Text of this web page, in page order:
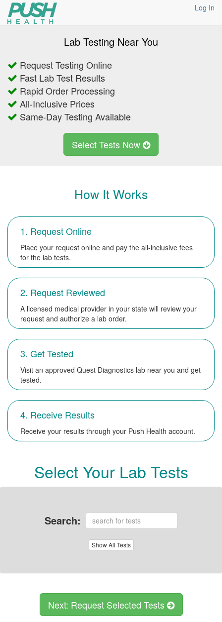
Log In
Lab Testing Near You
Request Testing Online
Fast Lab Test Results
Rapid Order Processing
All-Inclusive Prices
Same-Day Testing Available
Select Tests Now
How It Works
1. Request Online
Place your request online and pay the all-inclusive fees
for the lab tests.
2. Request Reviewed
A licensed medical provider in your state will review your
request and authorize a lab order.
3. Get Tested
Visit an approved Quest Diagnostics lab near you and get
tested.
4. Receive Results
Receive your results through your Push Health account.
Select Your Lab Tests
Search:
Show All Tests
Next: Request Selected Tests